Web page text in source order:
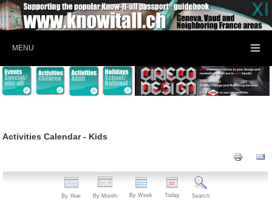
MENU
Activities Calendar - Kids
By Year By Month By Week Today Search